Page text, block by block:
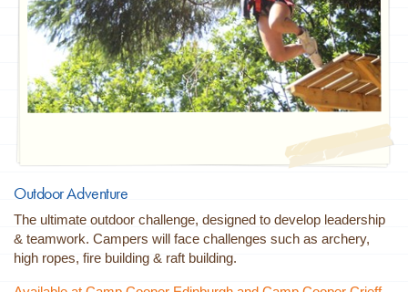
Outdoor Adventure
The ultimate outdoor challenge, designed to develop leadership
& teamwork. Campers will face challenges such as archery,
high ropes, fire building & raft building.